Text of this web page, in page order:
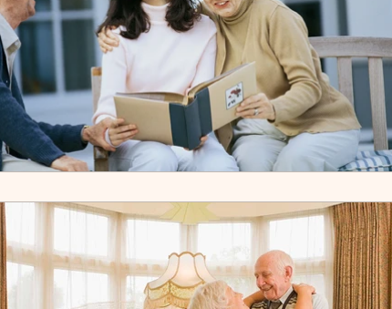
Downsizing Skilled Nursing What You Need
Discharge About Us Veterans Benefits